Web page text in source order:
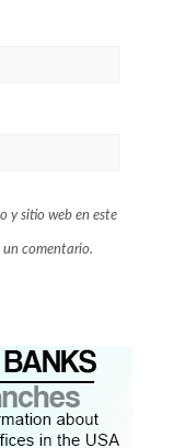
y sitio web en este
un comentario.